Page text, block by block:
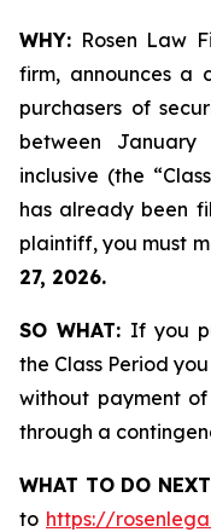
WHY: Rosen Law
firm, announces a
purchasers of
between
inclusive (the
has already been
plaintiff, you must
27, 2026.
SO WHAT: If you
the Class Period
without payment
through a
WHAT TO DO
to https://